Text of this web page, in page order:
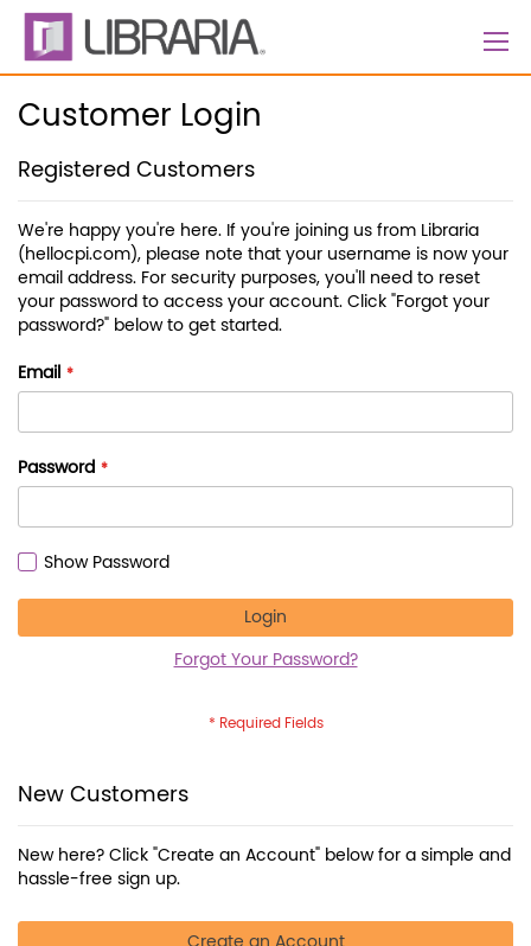
Skip
Content
Customer Login
Registered Customers
We're happy you're here. If you're joining us from Libraria
(hellocpi.com), please note that your username is now your
email address. For security purposes, you'll need to reset
your password to access your account. Click "Forgot your
password?" below to get started.
Email
Password
Show Password
Login
Forgot Your Password?
New Customers
New here? Click "Create an Account" below for a simple and
hassle-free sign up.
Create an Account